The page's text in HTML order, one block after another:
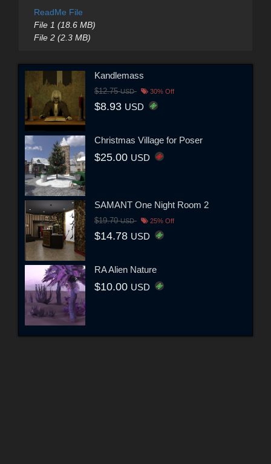
ReadMe File
File 1 (18.6 MB)
File 2 (2.3 MB)
Kandlemass
$12.75USD 30% Off
$8.93 USD
Christmas Village for Poser
$25.00 USD
SAMANT One Night Room 2
$19.70USD 25% Off
$14.78 USD
RA Alien Nature
$10.00 USD